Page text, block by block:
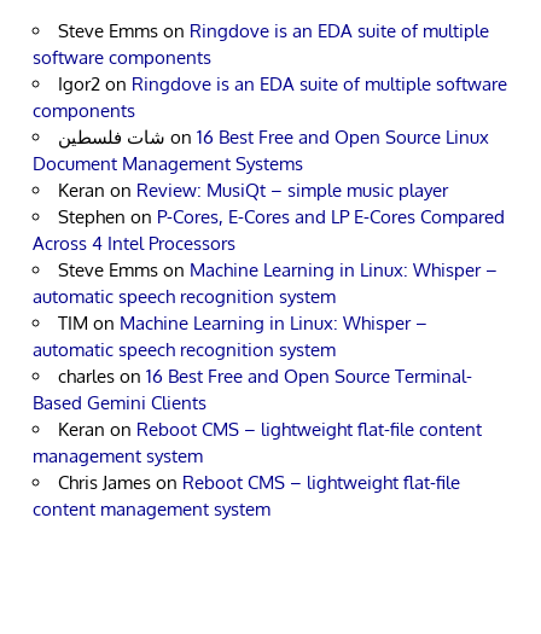
Steve Emms on Ringdove is an EDA suite of multiple
software components
Igor2 on Ringdove is an EDA suite of multiple software
components
شات فلسطين on 16 Best Free and Open Source Linux
Document Management Systems
Keran on Review: MusiQt – simple music player
Stephen on P-Cores, E-Cores and LP E-Cores Compared
Across 4 Intel Processors
Steve Emms on Machine Learning in Linux: Whisper –
automatic speech recognition system
TIM on Machine Learning in Linux: Whisper –
automatic speech recognition system
charles on 16 Best Free and Open Source Terminal-
Based Gemini Clients
Keran on Reboot CMS – lightweight flat-file content
management system
Chris James on Reboot CMS – lightweight flat-file
content management system